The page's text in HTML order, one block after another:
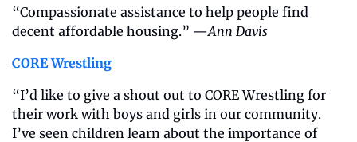
“Compassionate assistance to help people find
decent affordable housing.” —Ann Davis
CORE Wrestling
“I’d like to give a shout out to CORE Wrestling for
their work with boys and girls in our community.
I’ve seen children learn about the importance of